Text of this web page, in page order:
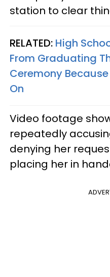
station to clear
RELATED: High
From Graduating
Ceremony
On
Video footage
repeatedly
denying her
placing her in